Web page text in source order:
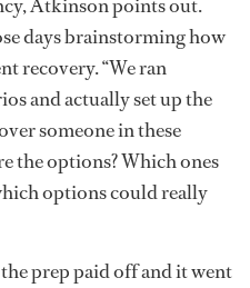
Atkinson points out.
days brainstorming how
recovery. “We ran
and actually set up the
someone in these
the options? Which ones
options could really
prep paid off and it went